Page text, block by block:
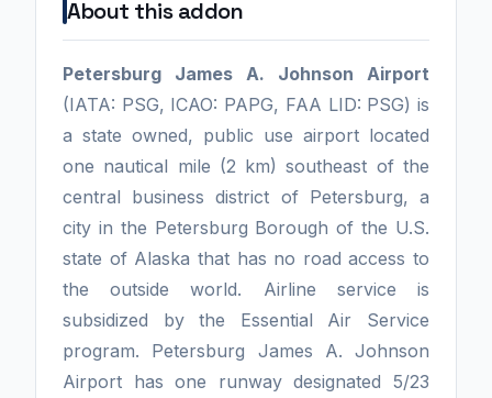
About this addon
Petersburg James A. Johnson Airport
(IATA: PSG, ICAO: PAPG, FAA LID: PSG) is
a state owned, public use airport located
one nautical mile (2 km) southeast of the
central business district of Petersburg, a
city in the Petersburg Borough of the U.S.
state of Alaska that has no road access to
the outside world. Airline service is
subsidized by the Essential Air Service
program. Petersburg James A. Johnson
Airport has one runway designated 5/23